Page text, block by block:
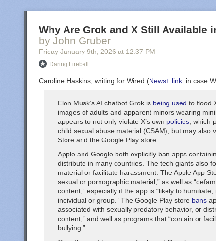
Why Are Grok and X Still Available
by John Gruber
Friday January 9th , 2026 at 12:37 PM
Daring Fireball
Caroline Haskins, writing for Wired (News+ link , in case
Elon Musk’s AI chatbot Grok is being used to flood
images of adults and apparent minors wearing
appears to not only violate X’s own policies , which
child sexual abuse material (CSAM), but may also
Store and the Google Play store.
Apple and Google both explicitly ban apps
distribute in many countries. The tech giants also
material or facilitate harassment. The Apple App
sexual or pornographic material,” as well as
content,” especially if the app is “likely to
individual or group.” The Google Play store bans
associated with sexually predatory behavior, or
content,” and well as programs that “contain or
bullying.”